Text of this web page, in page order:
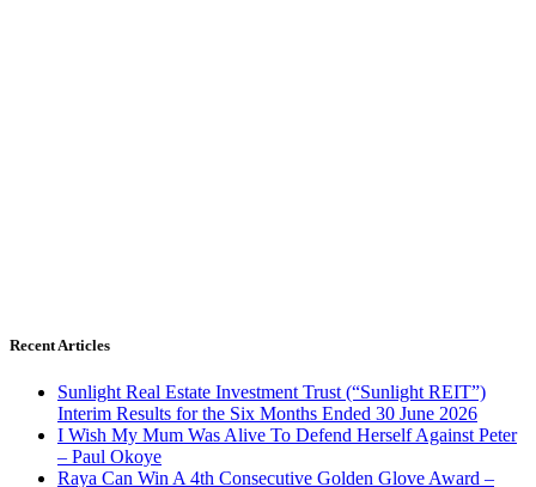
Recent Articles
Sunlight Real Estate Investment Trust (“Sunlight REIT”)
Interim Results for the Six Months Ended 30 June 2026
I Wish My Mum Was Alive To Defend Herself Against Peter
– Paul Okoye
Raya Can Win A 4th Consecutive Golden Glove Award –